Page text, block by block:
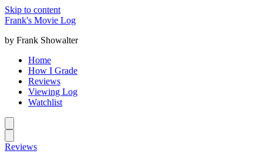
Skip to content
Frank's Movie Log
by Frank Showalter
Home
How I Grade
Reviews
Viewing Log
Watchlist
Reviews